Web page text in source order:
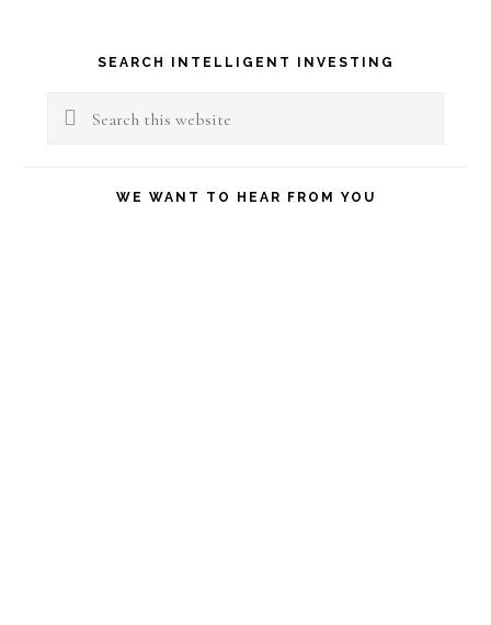
Primary
Sidebar
SEARCH INTELLIGENT INVESTING
Search
WE WANT TO HEAR FROM YOU